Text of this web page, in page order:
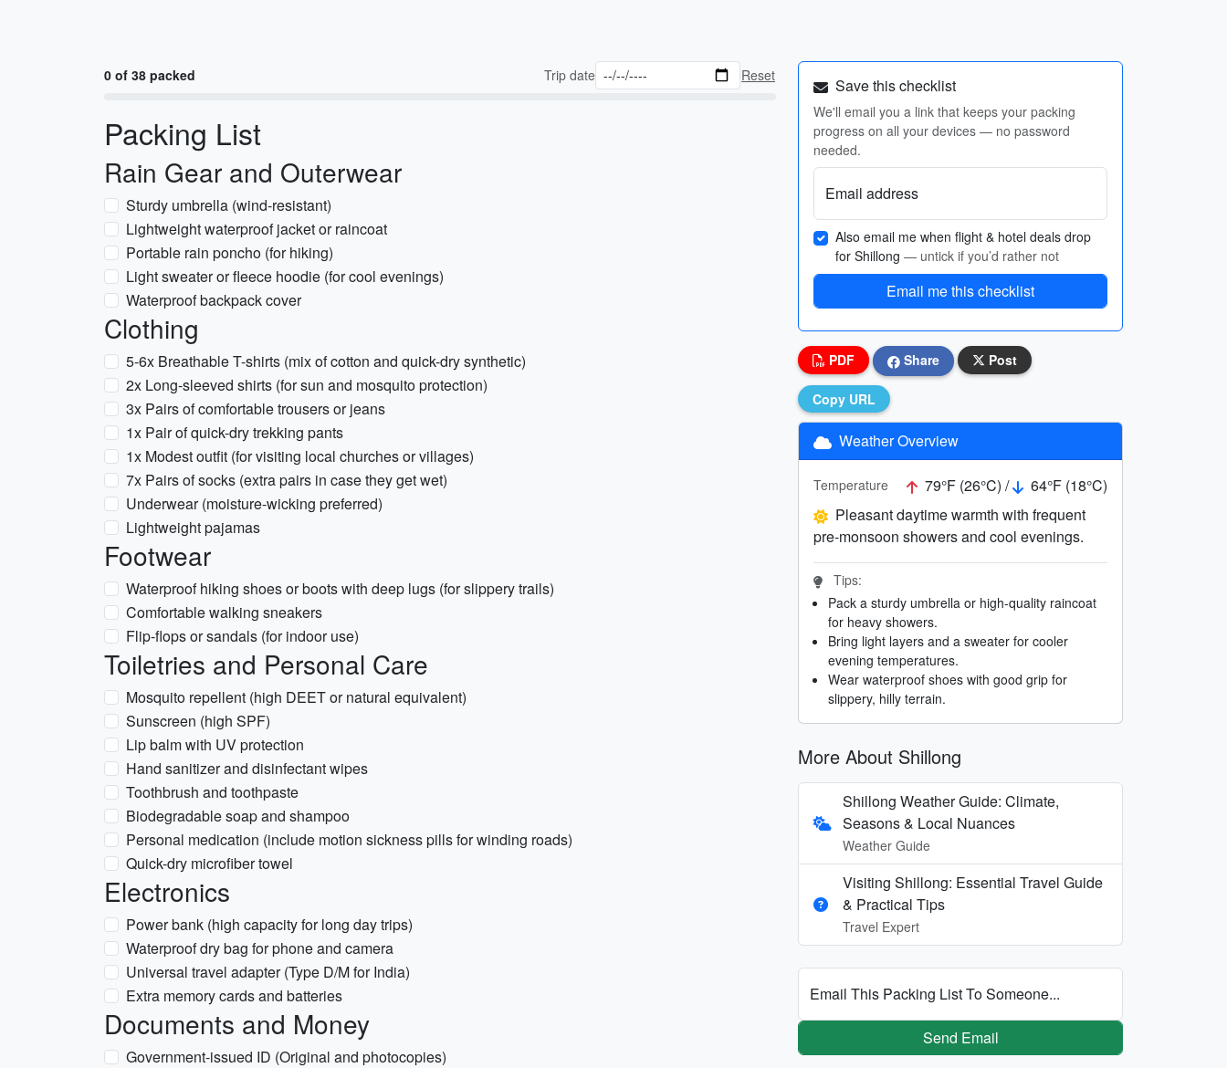
0 of 38 packed Trip date Reset
Packing List
Rain Gear and Outerwear
Sturdy umbrella (wind-resistant)
Lightweight waterproof jacket or raincoat
Portable rain poncho (for hiking)
Light sweater or fleece hoodie (for cool evenings)
Waterproof backpack cover
Clothing
5-6x Breathable T-shirts (mix of cotton and quick-dry synthetic)
2x Long-sleeved shirts (for sun and mosquito protection)
3x Pairs of comfortable trousers or jeans
1x Pair of quick-dry trekking pants
1x Modest outfit (for visiting local churches or villages)
7x Pairs of socks (extra pairs in case they get wet)
Underwear (moisture-wicking preferred)
Lightweight pajamas
Footwear
Waterproof hiking shoes or boots with deep lugs (for slippery trails)
Comfortable walking sneakers
Flip-flops or sandals (for indoor use)
Toiletries and Personal Care
Mosquito repellent (high DEET or natural equivalent)
Sunscreen (high SPF)
Lip balm with UV protection
Hand sanitizer and disinfectant wipes
Toothbrush and toothpaste
Biodegradable soap and shampoo
Personal medication (include motion sickness pills for winding roads)
Quick-dry microfiber towel
Electronics
Power bank (high capacity for long day trips)
Waterproof dry bag for phone and camera
Universal travel adapter (Type D/M for India)
Extra memory cards and batteries
Documents and Money
Government-issued ID (Original and photocopies)
Save this checklist
We'll email you a link that keeps your packing
progress on all your devices — no password
needed.
Email address
Also email me when flight & hotel deals drop
for Shillong — untick if you’d rather not
Email me this checklist
PDF Share Post
Copy URL
Weather Overview
Temperature 79°F (26°C) /
64°F (18°C)
Pleasant daytime warmth with frequent
pre-monsoon showers and cool evenings.
Tips:
Pack a sturdy umbrella or high-quality raincoat
for heavy showers.
Bring light layers and a sweater for cooler
evening temperatures.
Wear waterproof shoes with good grip for
slippery, hilly terrain.
More About Shillong
Shillong Weather Guide: Climate,
Seasons & Local Nuances
Weather Guide
Visiting Shillong: Essential Travel Guide
& Practical Tips
Travel Expert
Email This Packing List To Someone...
Send Email